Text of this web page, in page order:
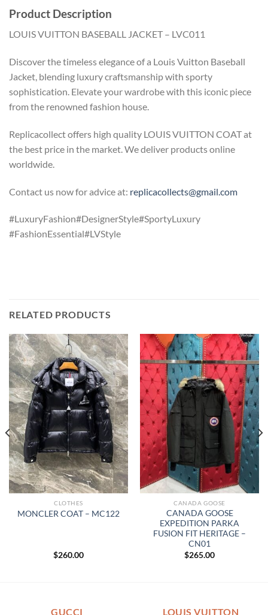
Product Description
LOUIS VUITTON BASEBALL JACKET – LVC011
Discover the timeless elegance of a Louis Vuitton Baseball
Jacket, blending luxury craftsmanship with sporty
sophistication. Elevate your wardrobe with this iconic piece
from the renowned fashion house.
Replicacollect offers high quality LOUIS VUITTON COAT at
the best price in the market. We deliver products online
worldwide.
Contact us now for advice at: replicacollects@gmail.com
#LuxuryFashion#DesignerStyle#SportyLuxury
#FashionEssential#LVStyle
RELATED PRODUCTS
CLOTHES
MONCLER COAT – MC122
$260.00
CANADA GOOSE
CANADA GOOSE
EXPEDITION PARKA
FUSION FIT HERITAGE –
CN01
$265.00
GUCCI LOUIS VUITTON